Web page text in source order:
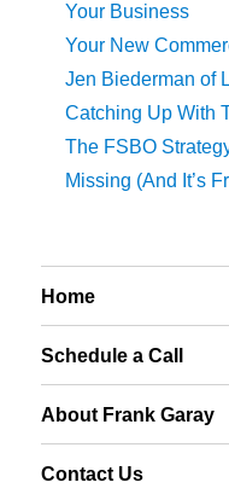
Your Business
Your New
Jen Biederman of
Catching Up With
The FSBO
Missing (And It’s
Home
Schedule a Call
About Frank Garay
Contact Us